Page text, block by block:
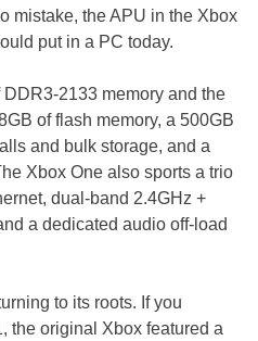
mistake, the APU in the Xbox
put in a PC today.
2133 memory and the
of flash memory, a 500GB
and bulk storage, and a
Xbox One also sports a trio
dual-band 2.4GHz +
a dedicated audio off-load
to its roots. If you
the original Xbox featured a